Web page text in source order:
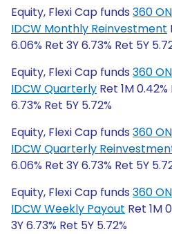
Equity, Flexi Cap funds 360
IDCW Monthly Reinvestment
6.06% Ret 3Y 6.73% Ret 5Y
Equity, Flexi Cap funds 360
IDCW Quarterly Ret 1M 0.42%
6.73% Ret 5Y 5.72%
Equity, Flexi Cap funds 360
IDCW Quarterly
6.06% Ret 3Y 6.73% Ret 5Y
Equity, Flexi Cap funds 360
IDCW Weekly Payout Ret 1M
3Y 6.73% Ret 5Y 5.72%